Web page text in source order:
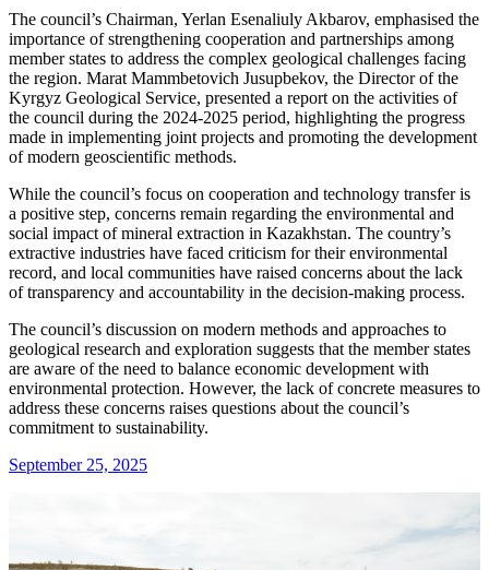
The council’s Chairman, Yerlan Esenaliuly Akbarov, emphasised the
importance of strengthening cooperation and partnerships among
member states to address the complex geological challenges facing
the region. Marat Mammbetovich Jusupbekov, the Director of the
Kyrgyz Geological Service, presented a report on the activities of
the council during the 2024-2025 period, highlighting the progress
made in implementing joint projects and promoting the development
of modern geoscientific methods.
While the council’s focus on cooperation and technology transfer is
a positive step, concerns remain regarding the environmental and
social impact of mineral extraction in Kazakhstan. The country’s
extractive industries have faced criticism for their environmental
record, and local communities have raised concerns about the lack
of transparency and accountability in the decision-making process.
The council’s discussion on modern methods and approaches to
geological research and exploration suggests that the member states
are aware of the need to balance economic development with
environmental protection. However, the lack of concrete measures to
address these concerns raises questions about the council’s
commitment to sustainability.
September 25, 2025